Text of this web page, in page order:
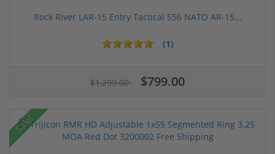
Rock River LAR-15 Entry Tactical 556 NATO AR-15...
(1)
$1,299.00 $799.00
Sale!